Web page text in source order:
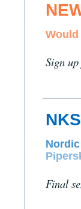
Sign
Final